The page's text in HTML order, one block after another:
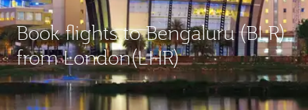
Book flights to Bengaluru (BLR)
from London(LHR)